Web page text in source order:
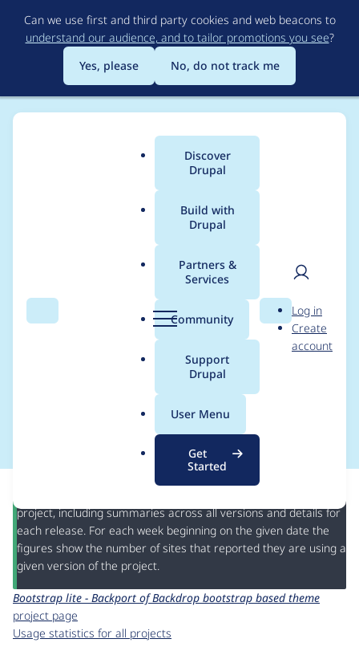
to
main
content
Can we use first and third party cookies and web beacons to
understand our audience, and to tailor promotions you see?
Yes, please
No, do not track me
Search Menu
Main
menu
Discover
Drupal
Build with
Drupal
Partners &
Services
Community
Support
Drupal
User Menu
Get
Started
Search
User
Log in
Create
account
Breadcrumb
Usage statistics for
Bootstrap lite -
Backport of Backdrop
bootstrap based
project, including summaries across all versions and details for
each release. For each week beginning on the given date the
figures show the number of sites that reported they are using a
given version of the project.
Bootstrap lite - Backport of Backdrop bootstrap based theme
project page
Usage statistics for all projects